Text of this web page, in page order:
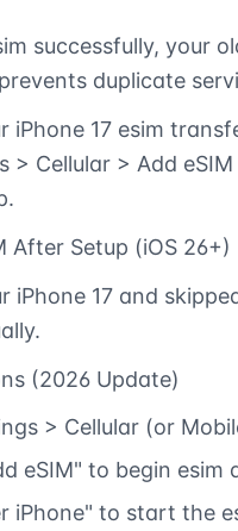
successfully, your
duplicate
17 esim
> Cellular > Add
After Setup (iOS 26+)
17 and
(2026 Update)
> Cellular (or
eSIM" to begin esim
iPhone" to start the